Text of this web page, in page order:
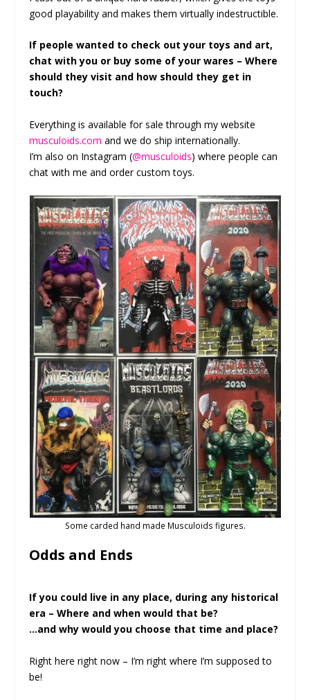
good playability and makes them virtually indestructible.
If people wanted to check out your toys and art,
chat with you or buy some of your wares – Where
should they visit and how should they get in
touch?
Everything is available for sale through my website
musculoids.com and we do ship internationally.
I’m also on Instagram (@musculoids) where people can
chat with me and order custom toys.
Some carded hand made Musculoids figures.
Odds and Ends
If you could live in any place, during any historical
era – Where and when would that be?
…and why would you choose that time and place?
Right here right now – I’m right where I’m supposed to
be!